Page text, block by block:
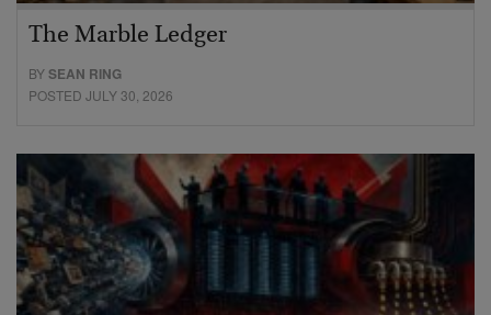
The Marble Ledger
BYSEAN RING
POSTED JULY 30, 2026